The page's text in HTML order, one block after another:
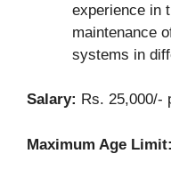
experience in
maintenance
systems in
Salary: Rs. 25,000/-
Maximum Age Limit: